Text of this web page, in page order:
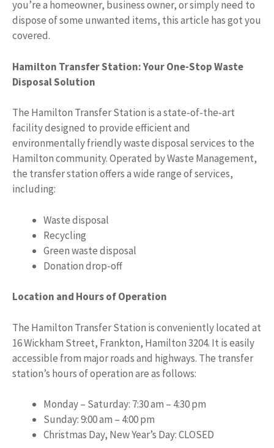
you’re a homeowner, business owner, or simply need to
dispose of some unwanted items, this article has got you
covered.
Hamilton Transfer Station: Your One-Stop Waste
Disposal Solution
The Hamilton Transfer Station is a state-of-the-art
facility designed to provide efficient and
environmentally friendly waste disposal services to the
Hamilton community. Operated by Waste Management,
the transfer station offers a wide range of services,
including:
Waste disposal
Recycling
Green waste disposal
Donation drop-off
Location and Hours of Operation
The Hamilton Transfer Station is conveniently located at
16 Wickham Street, Frankton, Hamilton 3204. It is easily
accessible from major roads and highways. The transfer
station’s hours of operation are as follows:
Monday – Saturday: 7:30 am – 4:30 pm
Sunday: 9:00 am – 4:00 pm
Christmas Day, New Year’s Day: CLOSED